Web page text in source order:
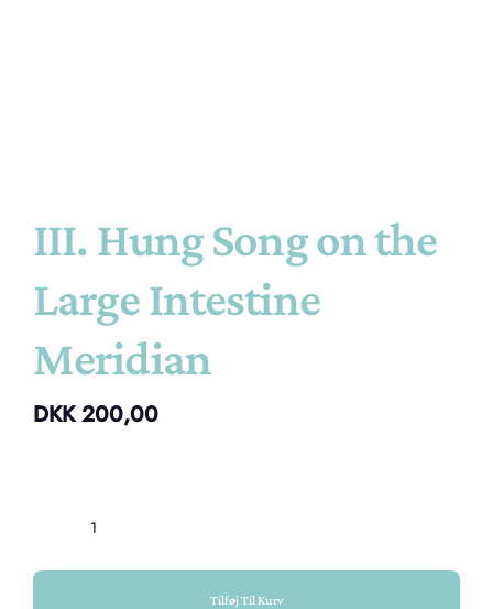
III. Hung Song on the
Large Intestine
Meridian
DKK200,00
III.
Hung
Tilføj Til Kurv